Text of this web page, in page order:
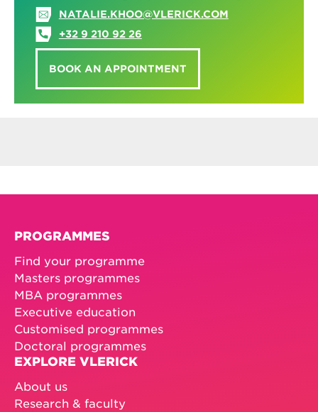
NATALIE.KHOO@VLERICK.COM
+32 9 210 92 26
BOOK AN APPOINTMENT
PROGRAMMES
Find your programme
Masters programmes
MBA programmes
Executive education
Customised programmes
Doctoral programmes
EXPLORE VLERICK
About us
Research & faculty